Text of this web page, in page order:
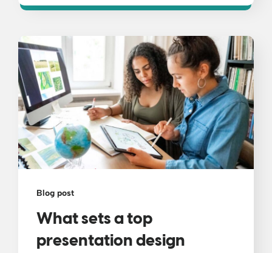
Blog post
What sets a top
presentation design